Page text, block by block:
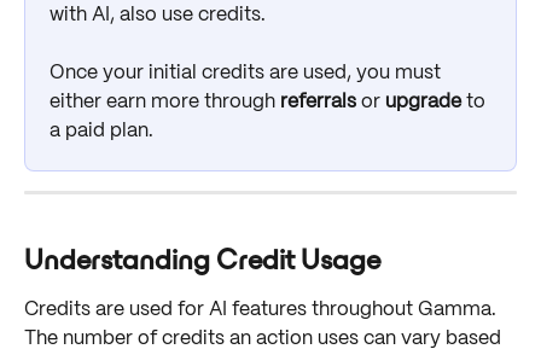
with AI, also use credits.
Once your initial credits are used, you must
either earn more through referrals or upgrade to
a paid plan.
Understanding Credit Usage
Credits are used for AI features throughout Gamma.
The number of credits an action uses can vary based